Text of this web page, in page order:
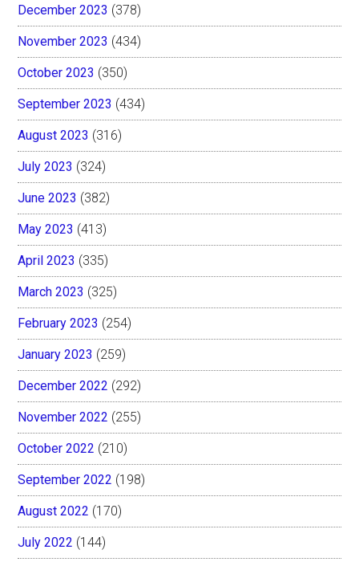
December 2023 (378)
November 2023 (434)
October 2023 (350)
September 2023 (434)
August 2023 (316)
July 2023 (324)
June 2023 (382)
May 2023 (413)
April 2023 (335)
March 2023 (325)
February 2023 (254)
January 2023 (259)
December 2022 (292)
November 2022 (255)
October 2022 (210)
September 2022 (198)
August 2022 (170)
July 2022 (144)